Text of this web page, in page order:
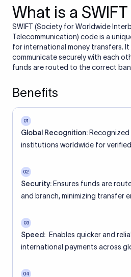
What is a
SWIFT (Society for Worldwide
Telecommunication) code is a
for international money transfers. It
communicate securely with each
funds are routed to the correct
Benefits
01
Global Recognition: Recognized
institutions worldwide for
02
Security: Ensures funds are
and branch, minimizing transfer
03
Speed: Enables quicker and
international payments across
04